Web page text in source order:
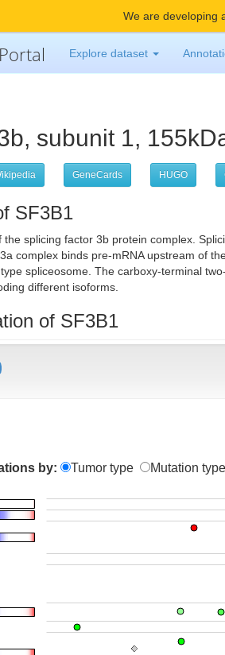
We are developing
Portal Explore dataset
subunit 1,
GeneCards HUGO
SF3B1
splicing factor 3b protein complex.
complex binds pre-mRNA upstream of
spliceosome. The carboxy-terminal
different isoforms.
of SF3B1
by: Tumor type Mutation type